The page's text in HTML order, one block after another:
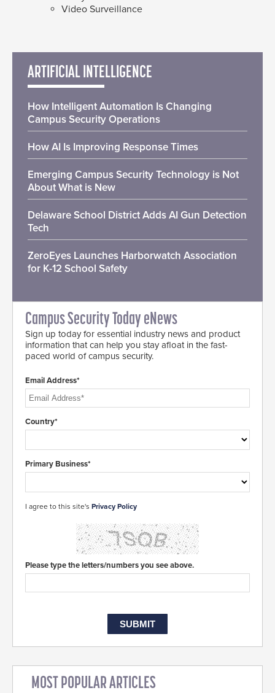
Video Surveillance
ARTIFICIAL INTELLIGENCE
How Intelligent Automation Is Changing
Campus Security Operations
How AI Is Improving Response Times
Emerging Campus Security Technology is Not
About What is New
Delaware School District Adds AI Gun Detection
Tech
ZeroEyes Launches Harborwatch Association
for K-12 School Safety
Campus Security Today eNews
Sign up today for essential industry news and product
information that can help you stay afloat in the fast-
paced world of campus security.
Email Address*
Country*
Primary Business*
I agree to this site's Privacy Policy
Please type the letters/numbers you see above.
MOST POPULAR ARTICLES